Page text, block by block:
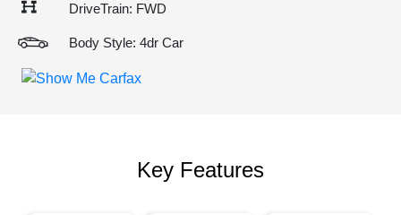
DriveTrain: FWD
Body Style: 4dr Car
Key Features